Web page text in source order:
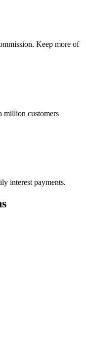
Keep more of
million customers
interest payments.